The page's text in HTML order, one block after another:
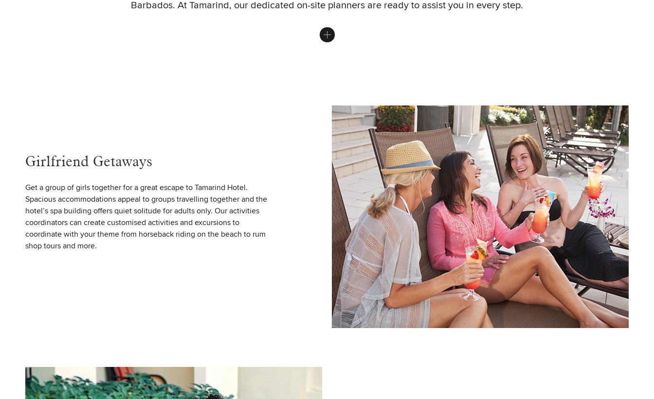
Barbados. At Tamarind, our dedicated on-site planners are ready to assist you in every step.
Girlfriend Getaways
Get a group of girls together for a great escape to Tamarind Hotel.
Spacious accommodations appeal to groups travelling together and the
hotel’s spa building offers quiet solitude for adults only. Our activities
coordinators can create customised activities and excursions to
coordinate with your theme from horseback riding on the beach to rum
shop tours and more.